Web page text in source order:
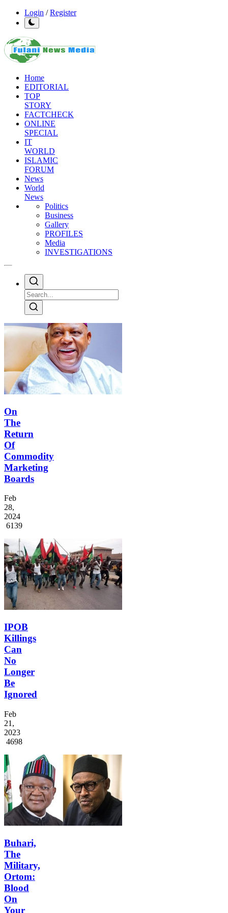
Login /Register
Home
EDITORIAL
TOP
STORY
FACTCHECK
ONLINE
SPECIAL
IT
WORLD
ISLAMIC
FORUM
News
World
News
Politics
Business
Gallery
PROFILES
Media
INVESTIGATIONS
On
The
Return
Of
Commodity
Marketing
Boards
Feb
28,
2024
6139
IPOB
Killings
Can
No
Longer
Be
Ignored
Feb
21,
2023
4698
Buhari,
The
Military,
Ortom:
Blood
On
Your